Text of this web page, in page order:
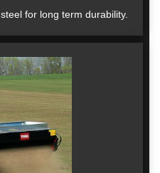
for long term durability.